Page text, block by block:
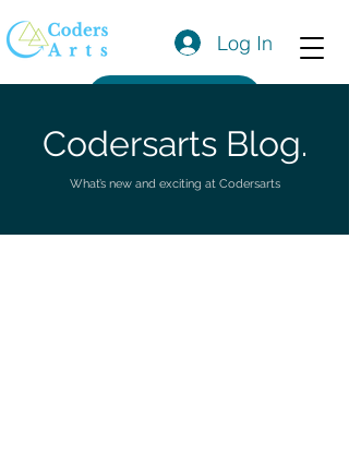
Log In
Codersarts Blog.
What’s new and exciting at Codersarts